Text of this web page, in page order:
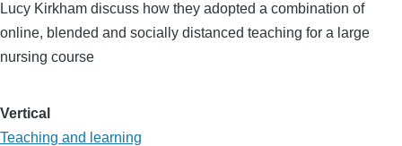
Lucy Kirkham discuss how they adopted a combination of
online, blended and socially distanced teaching for a large
nursing course
Vertical
Teaching and learning